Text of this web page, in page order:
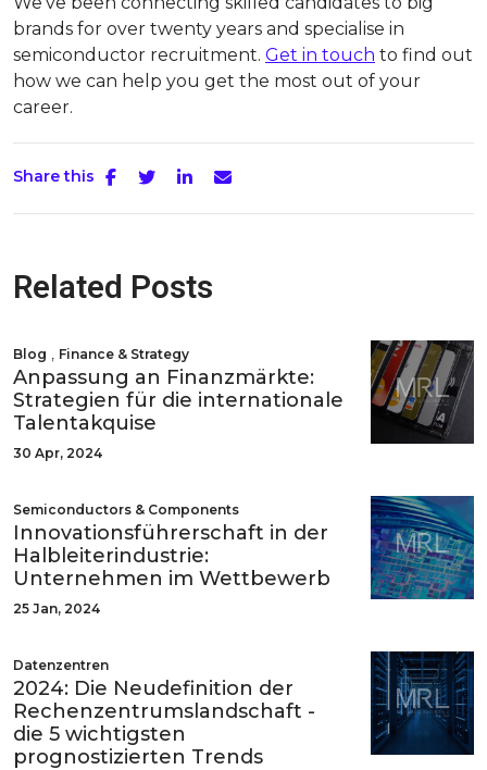
brands for over twenty years and specialise in
semiconductor recruitment. Get in touch to find out
how we can help you get the most out of your
career.
Share this
Related Posts
Blog Finance & Strategy
Anpassung an Finanzmärkte:
Strategien für die internationale
Talentakquise
30 Apr, 2024
Semiconductors & Components
Innovationsführerschaft in der
Halbleiterindustrie:
Unternehmen im Wettbewerb
25 Jan, 2024
Datenzentren
2024: Die Neudefinition der
Rechenzentrumslandschaft -
die 5 wichtigsten
prognostizierten Trends